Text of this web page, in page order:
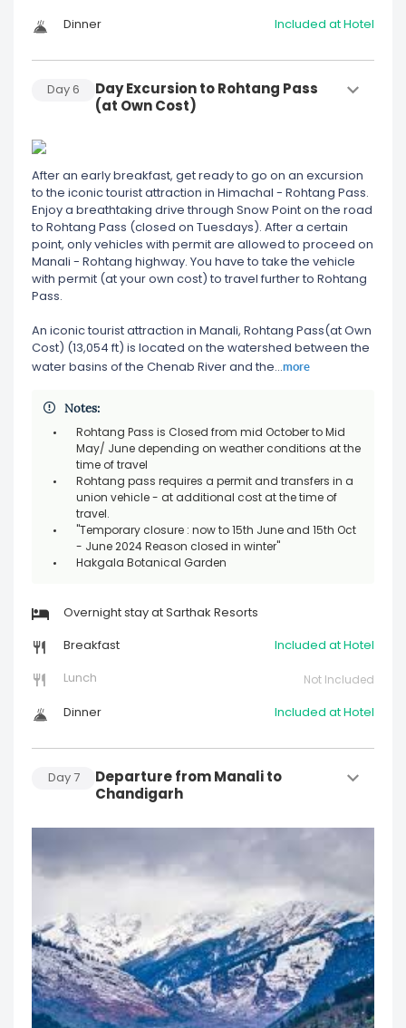
Dinner Included at Hotel
Day 6
Day Excursion to Rohtang Pass
(at Own Cost)
After an early breakfast, get ready to go on an excursion
to the iconic tourist attraction in Himachal - Rohtang Pass.
Enjoy a breathtaking drive through Snow Point on the road
to Rohtang Pass (closed on Tuesdays). After a certain
point, only vehicles with permit are allowed to proceed on
Manali - Rohtang highway. You have to take the vehicle
with permit (at your own cost) to travel further to Rohtang
Pass.
An iconic tourist attraction in Manali, Rohtang Pass(at Own
Cost) (13,054 ft) is located on the watershed between the
water basins of the Chenab River and the...more
Notes:
Rohtang Pass is Closed from mid October to Mid
May/ June depending on weather conditions at the
time of travel
Rohtang pass requires a permit and transfers in a
union vehicle - at additional cost at the time of
travel.
"Temporary closure : now to 15th June and 15th Oct
- June 2024 Reason closed in winter"
Hakgala Botanical Garden
Overnight stay at Sarthak Resorts
Breakfast Included at Hotel
Lunch Not Included
Dinner Included at Hotel
Day 7
Departure from Manali to
Chandigarh